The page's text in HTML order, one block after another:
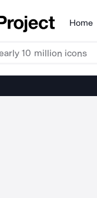
Products
Home